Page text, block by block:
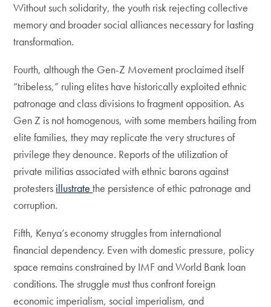
Without such solidarity, the youth risk rejecting collective
memory and broader social alliances necessary for lasting
transformation.
Fourth, although the Gen-Z Movement proclaimed itself
“tribeless,” ruling elites have historically exploited ethnic
patronage and class divisions to fragment opposition. As
Gen Z is not homogenous, with some members hailing from
elite families, they may replicate the very structures of
privilege they denounce. Reports of the utilization of
private militias associated with ethnic barons against
protesters illustratethe persistence of ethic patronage and
corruption.
Fifth, Kenya’s economy struggles from international
financial dependency. Even with domestic pressure, policy
space remains constrained by IMF and World Bank loan
conditions. The struggle must thus confront foreign
economic imperialism, social imperialism, and